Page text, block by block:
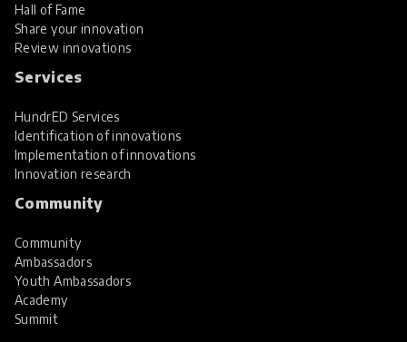
Hall of Fame
Share your innovation
Review innovations
Services
HundrED Services
Identification of innovations
Implementation of innovations
Innovation research
Community
Community
Ambassadors
Youth Ambassadors
Academy
Summit